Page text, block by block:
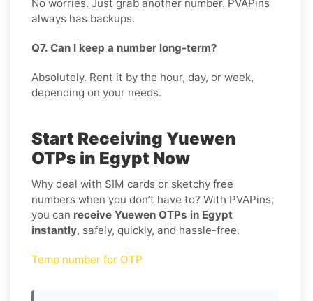
No worries. Just grab another number. PVAPins
always has backups.
Q7. Can I keep a number long-term?
Absolutely. Rent it by the hour, day, or week,
depending on your needs.
Start Receiving Yuewen
OTPs in Egypt Now
Why deal with SIM cards or sketchy free
numbers when you don’t have to? With PVAPins,
you can receive Yuewen OTPs in Egypt
instantly, safely, quickly, and hassle-free.
Temp number for OTP